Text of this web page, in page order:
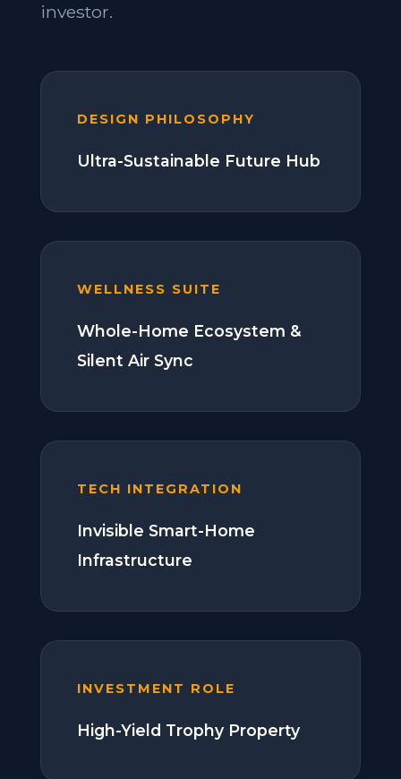
investor.
DESIGN PHILOSOPHY
Ultra-Sustainable Future Hub
WELLNESS SUITE
Whole-Home Ecosystem &
Silent Air Sync
TECH INTEGRATION
Invisible Smart-Home
Infrastructure
INVESTMENT ROLE
High-Yield Trophy Property